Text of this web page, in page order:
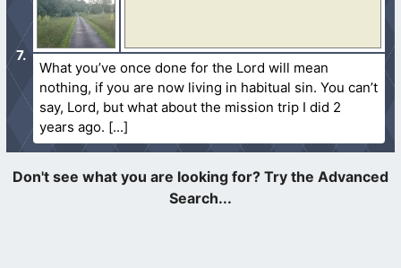
What you’ve once done for the Lord will mean
nothing, if you are now living in habitual sin. You can’t
say, Lord, but what about the mission trip I did 2
years ago.